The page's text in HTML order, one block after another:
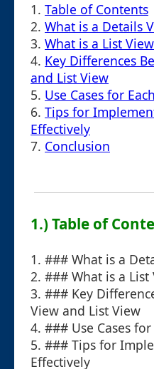
1. Table of Contents
2. What is a Details
3. What is a List
4. Key Differences
and List View
5. Use Cases for
6. Tips for
Effectively
7. Conclusion
1.) Table of
1. ### What is a
2. ### What is a List
3. ### Key
View and List View
4. ### Use Cases
5. ### Tips for
Effectively